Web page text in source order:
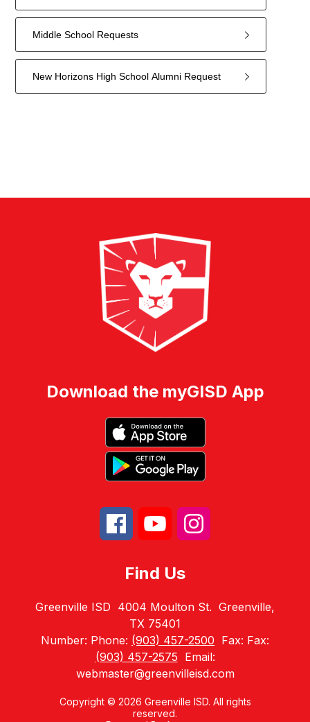
Middle School Requests
New Horizons High School Alumni Request
Download the myGISD App
Find Us
Greenville ISD 4004 Moulton St. Greenville,
TX 75401
Number: Phone: (903) 457-2500 Fax: Fax:
(903) 457-2575 Email:
webmaster@greenvilleisd.com
Copyright © 2026 Greenville ISD. All rights
reserved.